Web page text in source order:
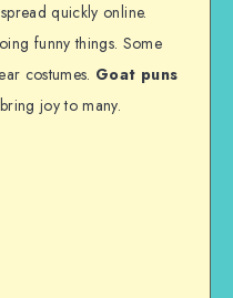
quickly online.
funny things. Some
costumes. Goat puns
joy to many.